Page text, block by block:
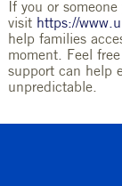
If you or
visit https://
help families
moment. Feel
support can help
unpredictable.